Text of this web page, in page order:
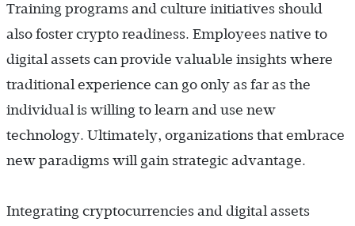
Training programs and culture initiatives should
also foster crypto readiness. Employees native to
digital assets can provide valuable insights where
traditional experience can go only as far as the
individual is willing to learn and use new
technology. Ultimately, organizations that embrace
new paradigms will gain strategic advantage.
Integrating cryptocurrencies and digital assets